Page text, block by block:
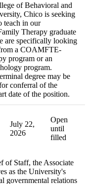
of Behavioral and
Chico is seeking
teach in our
Therapy graduate
are specifically looking
a COAMFTE-
program or an
program.
degree may be
conferral of the
date of the position.
July 22,
2026
Open
until
filled
of Staff, the Associate
as the University's
governmental relations